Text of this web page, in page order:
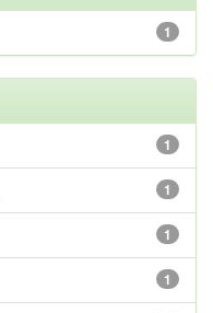
1
1
1
1
1